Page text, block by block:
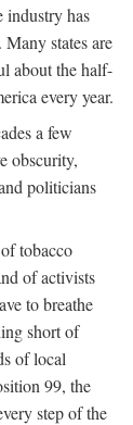
industry has
states are
about the half-
every year.
a few
obscurity,
politicians
tobacco
of activists
to breathe
short of
of local
99, the
step of the